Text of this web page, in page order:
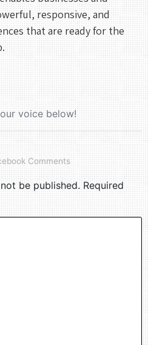
responsive, and
that are ready for the
voice below!
Comments
be published. Required